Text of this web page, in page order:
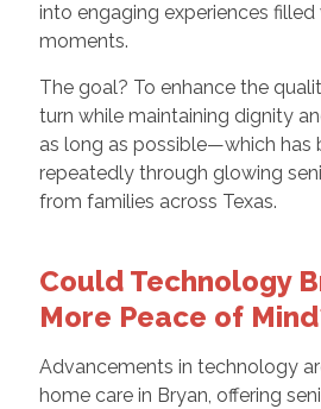
into engaging experiences
moments.
The goal? To enhance the
turn while maintaining dignity
as long as possible—which has
repeatedly through glowing
from families across Texas.
Could Technology
More Peace of
Advancements in technology
home care in Bryan, offering